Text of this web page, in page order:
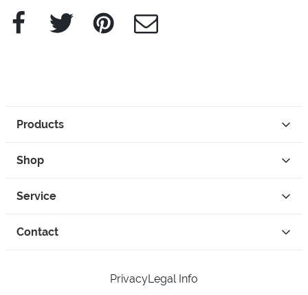
Facebook Twitter Pinterest e-Mail
Products
Shop
Service
Contact
PrivacyLegal Info